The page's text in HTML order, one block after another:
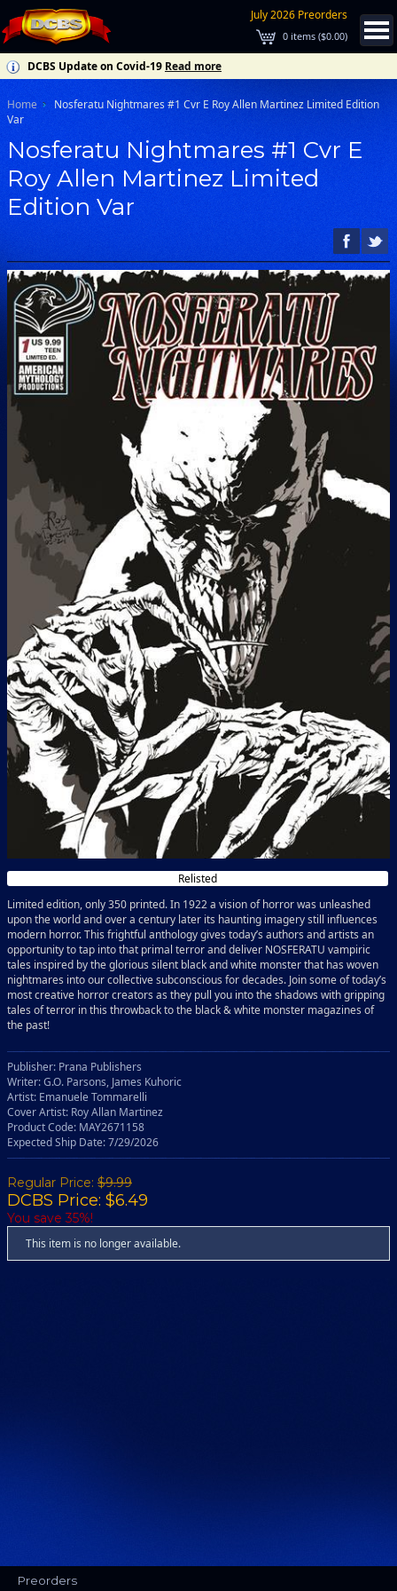
July 2026 Preorders
0 items ($0.00)
DCBS Update on Covid-19 Read more
Home
Nosferatu Nightmares #1 Cvr E Roy Allen Martinez Limited Edition
Var
Nosferatu Nightmares #1 Cvr E
Roy Allen Martinez Limited
Edition Var
Relisted
Limited edition, only 350 printed. In 1922 a vision of horror was unleashed
upon the world and over a century later its haunting imagery still influences
modern horror. This frightful anthology gives today’s authors and artists an
opportunity to tap into that primal terror and deliver NOSFERATU vampiric
tales inspired by the glorious silent black and white monster that has woven
nightmares into our collective subconscious for decades. Join some of today’s
most creative horror creators as they pull you into the shadows with gripping
tales of terror in this throwback to the black & white monster magazines of
the past!
Publisher: Prana Publishers
Writer: G.O. Parsons, James Kuhoric
Artist: Emanuele Tommarelli
Cover Artist: Roy Allan Martinez
Product Code: MAY2671158
Expected Ship Date: 7/29/2026
Regular Price: $9.99
DCBS Price: $6.49
You save 35%!
This item is no longer available.
Preorders